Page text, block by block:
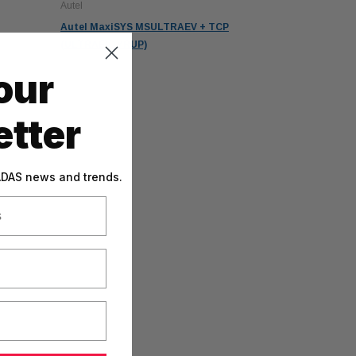
Autel
Autel MaxiSYS MSULTRAEV + TCP
(ULTRAEV1YRUP)
news and trends.